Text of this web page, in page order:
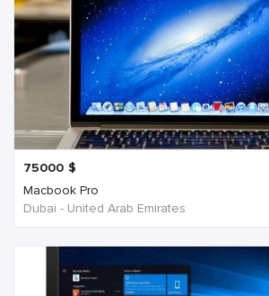
75000 $
Macbook Pro
Dubai - United Arab Emirates